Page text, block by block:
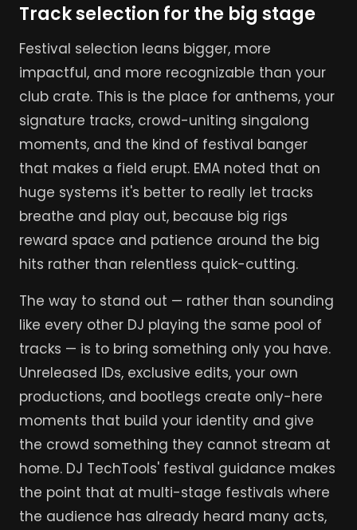
Track selection for the big stage
Festival selection leans bigger, more
impactful, and more recognizable than your
club crate. This is the place for anthems, your
signature tracks, crowd-uniting singalong
moments, and the kind of festival banger
that makes a field erupt. EMA noted that on
huge systems it's better to really let tracks
breathe and play out, because big rigs
reward space and patience around the big
hits rather than relentless quick-cutting.
The way to stand out — rather than sounding
like every other DJ playing the same pool of
tracks — is to bring something only you have.
Unreleased IDs, exclusive edits, your own
productions, and bootlegs create only-here
moments that build your identity and give
the crowd something they cannot stream at
home. DJ TechTools' festival guidance makes
the point that at multi-stage festivals where
the audience has already heard many acts,